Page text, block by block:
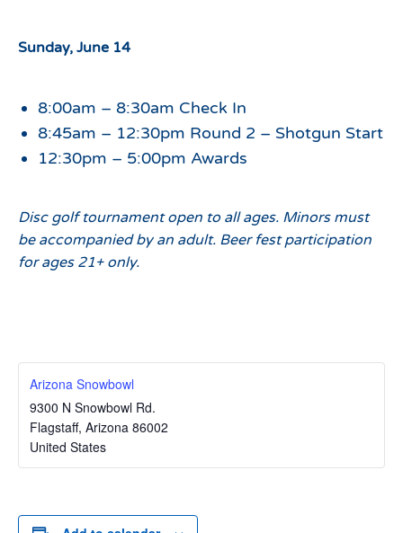
Sunday, June 14
8:00am – 8:30am Check In
8:45am – 12:30pm Round 2 – Shotgun Start
12:30pm – 5:00pm Awards
Disc golf tournament open to all ages. Minors must
be accompanied by an adult. Beer fest participation
for ages 21+ only.
Arizona Snowbowl
9300 N Snowbowl Rd.
Flagstaff, Arizona 86002
United States